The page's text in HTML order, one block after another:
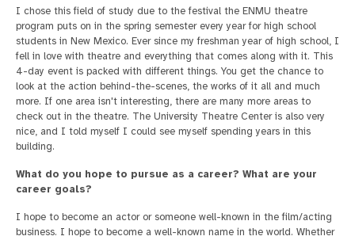
I chose this field of study due to the festival the ENMU theatre
program puts on in the spring semester every year for high school
students in New Mexico. Ever since my freshman year of high school, I
fell in love with theatre and everything that comes along with it. This
4-day event is packed with different things. You get the chance to
look at the action behind-the-scenes, the works of it all and much
more. If one area isn't interesting, there are many more areas to
check out in the theatre. The University Theatre Center is also very
nice, and I told myself I could see myself spending years in this
building.
What do you hope to pursue as a career? What are your
career goals?
I hope to become an actor or someone well-known in the film/acting
business. I hope to become a well-known name in the world. Whether